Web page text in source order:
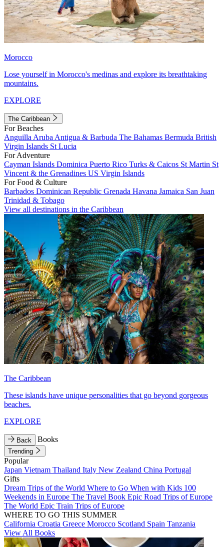
Morocco
Lose yourself in Morocco's medinas and explore its breathtaking
mountains.
EXPLORE
The Caribbean
For Beaches
Anguilla Aruba Antigua & Barbuda The Bahamas Bermuda British
Virgin Islands St Lucia
For Adventure
Cayman Islands Dominica Puerto Rico Turks & Caicos St Martin St
Vincent & the Grenadines US Virgin Islands
For Food & Culture
Barbados Dominican Republic Grenada Havana Jamaica San Juan
Trinidad & Tobago
View all destinations in the Caribbean
The Caribbean
These islands have unique personalities that go beyond gorgeous
beaches.
EXPLORE
Back Books
Trending
Popular
Japan Vietnam Thailand Italy New Zealand China Portugal
Gifts
Dream Trips of the World Where to Go When with Kids 100
Weekends in Europe The Travel Book Epic Road Trips of Europe
The World Epic Train Trips of Europe
WHERE TO GO THIS SUMMER
California Croatia Greece Morocco Scotland Spain Tanzania
View All Books